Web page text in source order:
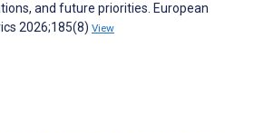
and future priorities. European
2026;185(8) View